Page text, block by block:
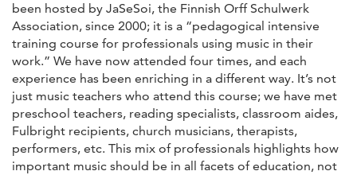
been hosted by JaSeSoi, the Finnish Orff Schulwerk
Association, since 2000; it is a “pedagogical intensive
training course for professionals using music in their
work.” We have now attended four times, and each
experience has been enriching in a different way. It’s not
just music teachers who attend this course; we have met
preschool teachers, reading specialists, classroom aides,
Fulbright recipients, church musicians, therapists,
performers, etc. This mix of professionals highlights how
important music should be in all facets of education, not